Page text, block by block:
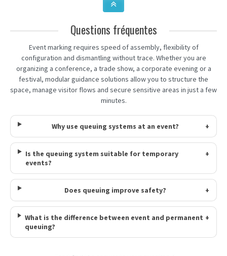
Questions fréquentes
Event marking requires speed of assembly, flexibility of
configuration and dismantling without trace. Whether you are
organizing a conference, a trade show, a corporate evening or a
festival, modular guidance solutions allow you to structure the
space, manage visitor flows and secure sensitive areas in just a few
minutes.
Why use queuing systems at an event? +
Is the queuing system suitable for temporary
events?
+
Does queuing improve safety? +
What is the difference between event and permanent
queuing?
+